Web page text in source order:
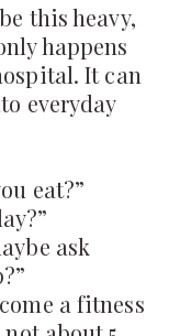
this heavy,
happens
It can
everyday
eat?”
ask
a fitness